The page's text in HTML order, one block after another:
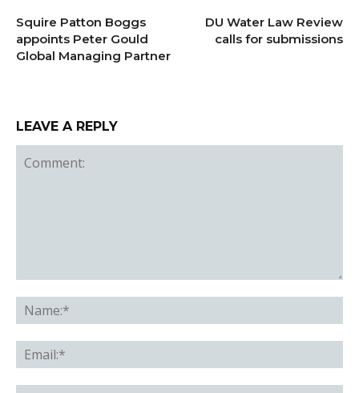
Squire Patton Boggs
appoints Peter Gould
Global Managing Partner
DU Water Law Review
calls for submissions
LEAVE A REPLY